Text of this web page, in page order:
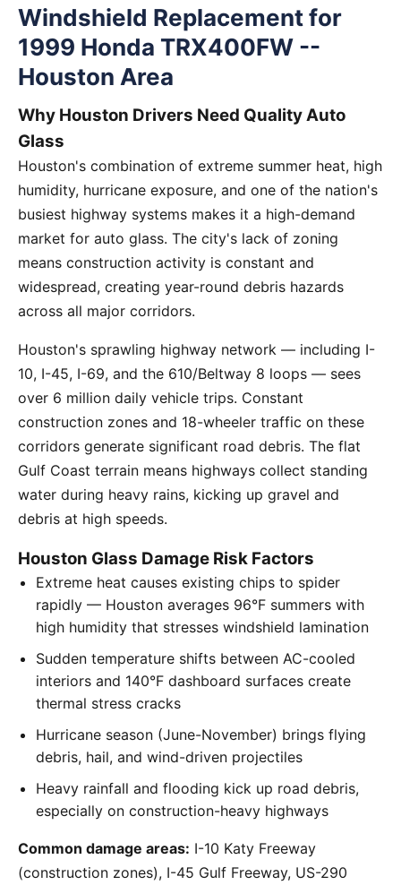
Windshield Replacement for
1999 Honda TRX400FW --
Houston Area
Why Houston Drivers Need Quality Auto
Glass
Houston's combination of extreme summer heat, high
humidity, hurricane exposure, and one of the nation's
busiest highway systems makes it a high-demand
market for auto glass. The city's lack of zoning
means construction activity is constant and
widespread, creating year-round debris hazards
across all major corridors.
Houston's sprawling highway network — including I-
10, I-45, I-69, and the 610/Beltway 8 loops — sees
over 6 million daily vehicle trips. Constant
construction zones and 18-wheeler traffic on these
corridors generate significant road debris. The flat
Gulf Coast terrain means highways collect standing
water during heavy rains, kicking up gravel and
debris at high speeds.
Houston Glass Damage Risk Factors
Extreme heat causes existing chips to spider
rapidly — Houston averages 96°F summers with
high humidity that stresses windshield lamination
Sudden temperature shifts between AC-cooled
interiors and 140°F dashboard surfaces create
thermal stress cracks
Hurricane season (June-November) brings flying
debris, hail, and wind-driven projectiles
Heavy rainfall and flooding kick up road debris,
especially on construction-heavy highways
Common damage areas: I-10 Katy Freeway
(construction zones), I-45 Gulf Freeway, US-290